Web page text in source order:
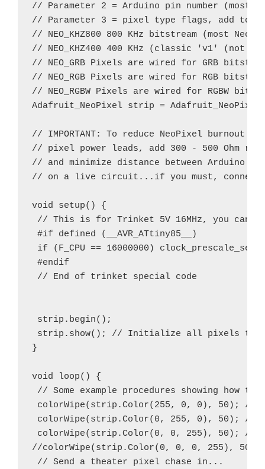
// Parameter 2 = Arduino pin number (most
// Parameter 3 = pixel type flags, add
// NEO_KHZ800 800 KHz bitstream (most
// NEO_KHZ400 400 KHz (classic 'v1' (not
// NEO_GRB Pixels are wired for GRB
// NEO_RGB Pixels are wired for RGB
// NEO_RGBW Pixels are wired for RGBW
Adafruit_NeoPixel strip = Adafruit_NeoPixel(60,
// IMPORTANT: To reduce NeoPixel burnout
// pixel power leads, add 300 - 500 Ohm
// and minimize distance between Arduino
// on a live circuit...if you must, connect
void setup() {
// This is for Trinket 5V 16MHz, you can
#if defined (__AVR_ATtiny85__)
if (F_CPU == 16000000)
#endif
// End of trinket special code
strip.begin();
strip.show(); // Initialize all pixels to
}
void loop() {
// Some example procedures showing how
colorWipe(strip.Color(255, 0, 0), 50); //
colorWipe(strip.Color(0, 255, 0), 50); //
colorWipe(strip.Color(0, 0, 255), 50); //
//colorWipe(strip.Color(0, 0, 0, 255), 50); //
// Send a theater pixel chase in...